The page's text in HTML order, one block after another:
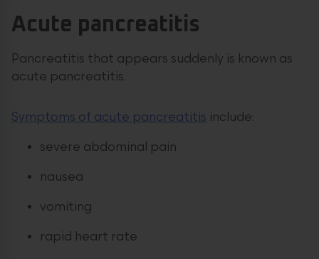
Acute pancreatitis
Pancreatitis that appears suddenly is known as
acute pancreatitis.
Symptoms of acute pancreatitis include:
severe abdominal pain
nausea
vomiting
rapid heart rate